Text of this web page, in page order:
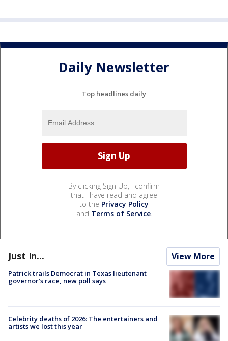
Daily Newsletter
Top headlines daily
By clicking Sign Up, I confirm
that I have read and agree
to the Privacy Policy
and Terms of Service.
Just In... View More
Patrick trails Democrat in Texas lieutenant
governor’s race, new poll says
Celebrity deaths of 2026: The entertainers and
artists we lost this year